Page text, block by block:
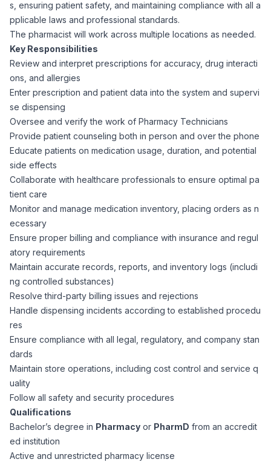
Executive Search
Workforce Consulting
Support Services
Employee Onboarding
Compliance Support
Resume Tips
Interview Preparation
Candidate Support
Application Process
Job Placement
Engineering
Electrical
Civil
Software
Accounting & Finance
Bookkeepers
Technology
Software Developers
Our Values
Why Choose Us
Our Process
Client Success Stories
Contact Us
Community
Resources
s, ensuring patient safety, and maintaining compliance with all a
pplicable laws and professional standards.
The pharmacist will work across multiple locations as needed.
Key Responsibilities
Review and interpret prescriptions for accuracy, drug interacti
ons, and allergies
Enter prescription and patient data into the system and supervi
se dispensing
Oversee and verify the work of Pharmacy Technicians
Provide patient counseling both in person and over the phone
Educate patients on medication usage, duration, and potential
side effects
Collaborate with healthcare professionals to ensure optimal pa
tient care
Monitor and manage medication inventory, placing orders as n
ecessary
Ensure proper billing and compliance with insurance and regul
atory requirements
Maintain accurate records, reports, and inventory logs (includi
ng controlled substances)
Resolve third-party billing issues and rejections
Handle dispensing incidents according to established procedu
res
Ensure compliance with all legal, regulatory, and company stan
dards
Maintain store operations, including cost control and service q
uality
Follow all safety and security procedures
Qualifications
Bachelor’s degree in Pharmacy or PharmD from an accredit
ed institution
Active and unrestricted pharmacy license